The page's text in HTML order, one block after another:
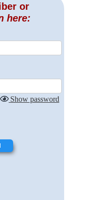
or
here:
Show password